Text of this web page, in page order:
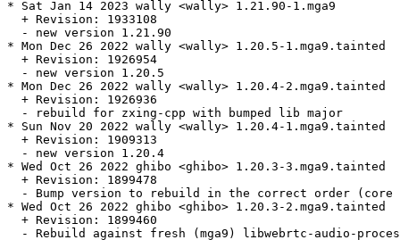
* Sat Jan 14 2023 wally <wally> 1.21.90-1.mga9
  + Revision: 1933108
  - new version 1.21.90
* Mon Dec 26 2022 wally <wally> 1.20.5-1.mga9.tainted
  + Revision: 1926954
  - new version 1.20.5
* Mon Dec 26 2022 wally <wally> 1.20.4-2.mga9.tainted
  + Revision: 1926936
  - rebuild for zxing-cpp with bumped lib major
* Sun Nov 20 2022 wally <wally> 1.20.4-1.mga9.tainted
  + Revision: 1909313
  - new version 1.20.4
* Wed Oct 26 2022 ghibo <ghibo> 1.20.3-3.mga9.tainted
  + Revision: 1899478
- Bump version to rebuild in the correct order (core
* Wed Oct 26 2022 ghibo <ghibo> 1.20.3-2.mga9.tainted
  + Revision: 1899460
- Rebuild against fresh (mga9) libwebrtc-audio-